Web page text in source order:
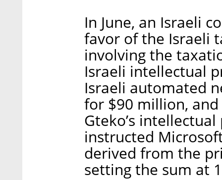
In June, an Israeli
favor of the Israeli
involving the
Israeli intellectual
Israeli automated
for $90 million,
Gteko’s
instructed
derived from the
setting the sum at